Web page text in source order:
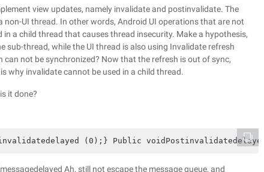
view updates, namely invalidate and postinvalidate. The
non-UI thread. In other words, Android UI operations that are not
a child thread that causes thread insecurity. Make a hypothesis,
sub-thread, while the UI thread is also using Invalidate refresh
not be synchronized? Now that the refresh is out of sync,
why invalidate cannot be used in a child thread.
it done?
(0);} Public
Ah, still not escape the message queue, and